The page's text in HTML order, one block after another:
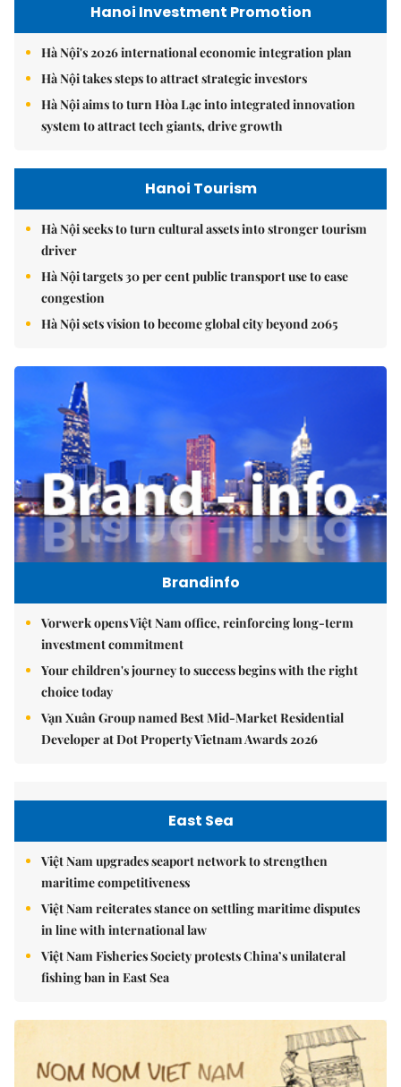
Hanoi Investment Promotion
Hà Nội's 2026 international economic integration plan
Hà Nội takes steps to attract strategic investors
Hà Nội aims to turn Hòa Lạc into integrated innovation
system to attract tech giants, drive growth
Hanoi Tourism
Hà Nội seeks to turn cultural assets into stronger tourism
driver
Hà Nội targets 30 per cent public transport use to ease
congestion
Hà Nội sets vision to become global city beyond 2065
Brandinfo
Vorwerk opens Việt Nam office, reinforcing long-term
investment commitment
Your children's journey to success begins with the right
choice today
Vạn Xuân Group named Best Mid-Market Residential
Developer at Dot Property Vietnam Awards 2026
East Sea
Việt Nam upgrades seaport network to strengthen
maritime competitiveness
Việt Nam reiterates stance on settling maritime disputes
in line with international law
Việt Nam Fisheries Society protests China’s unilateral
fishing ban in East Sea